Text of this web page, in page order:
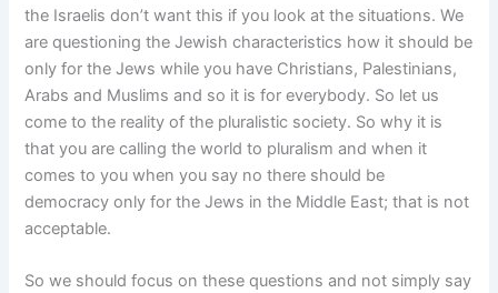
the Israelis don’t want this if you look at the situations. We
are questioning the Jewish characteristics how it should be
only for the Jews while you have Christians, Palestinians,
Arabs and Muslims and so it is for everybody. So let us
come to the reality of the pluralistic society. So why it is
that you are calling the world to pluralism and when it
comes to you when you say no there should be
democracy only for the Jews in the Middle East; that is not
acceptable.
So we should focus on these questions and not simply say